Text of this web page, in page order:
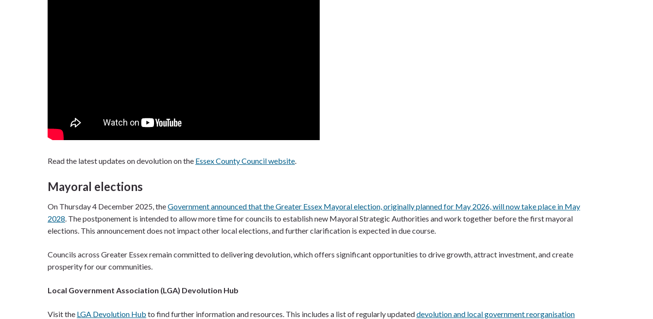
Read the latest updates on devolution on the Essex County Council website.
Mayoral elections
On Thursday 4 December 2025, theGovernment announced that the Greater Essex Mayoral election, originally planned for May 2026, will now take place in May
2028. The postponement is intended to allow more time for councils to establish new Mayoral Strategic Authorities and work together before the first mayoral
elections. This announcement does not impact other local elections, and further clarification is expected in due course.
Councils across Greater Essex remain committed to delivering devolution, which offers significant opportunities to drive growth, attract investment, and create
prosperity for our communities.
Local Government Association (LGA) Devolution Hub
Visit the LGA Devolution Hub to find further information and resources. This includes a list of regularly updateddevolution and local government reorganisation